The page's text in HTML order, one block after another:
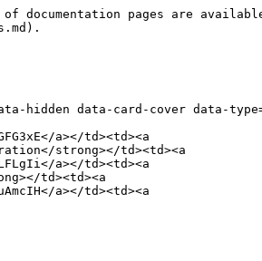
pages are
hidden data-card-cover data-
a></td><td><a
strong></td><td><a
a></td><td><a
td><td><a
a></td><td><a